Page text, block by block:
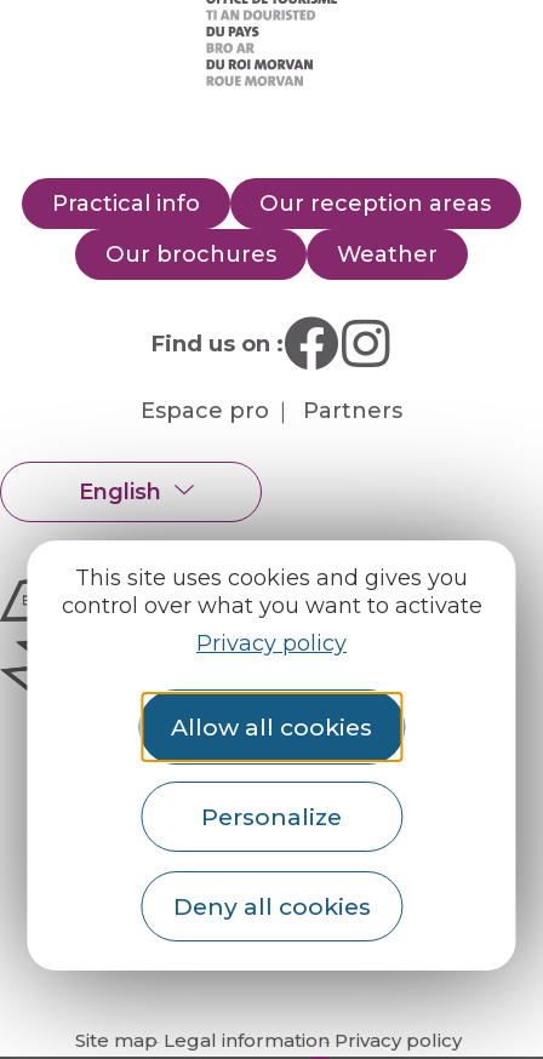
This site uses cookies and gives you
control over what you want to activate
Privacy policy
Allow all cookies
Personalize
Deny all cookies
Practical info
Our reception areas
Our brochures
Weather
Find us on :
Espace pro Partners
English
Français
How do I get there?
Site map Legal information Privacy policy